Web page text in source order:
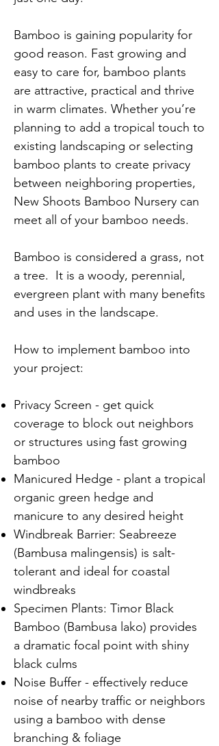
Bamboo is gaining popularity for
good reason. Fast growing and
easy to care for, bamboo plants
are attractive, practical and thrive
in warm climates. Whether you’re
planning to add a tropical touch to
existing landscaping or selecting
bamboo plants to create privacy
between neighboring properties,
New Shoots Bamboo Nursery can
meet all of your bamboo needs.
Bamboo is considered a grass, not
a tree. It is a woody, perennial,
evergreen plant with many benefits
and uses in the landscape.
How to implement bamboo into
your project:
Privacy Screen - get quick
coverage to block out neighbors
or structures using fast growing
bamboo
Manicured Hedge - plant a tropical
organic green hedge and
manicure to any desired height
Windbreak Barrier: Seabreeze
(Bambusa malingensis) is salt-
tolerant and ideal for coastal
windbreaks
Specimen Plants: Timor Black
Bamboo (Bambusa lako) provides
a dramatic focal point with shiny
black culms
Noise Buffer - effectively reduce
noise of nearby traffic or neighbors
using a bamboo with dense
branching & foliage